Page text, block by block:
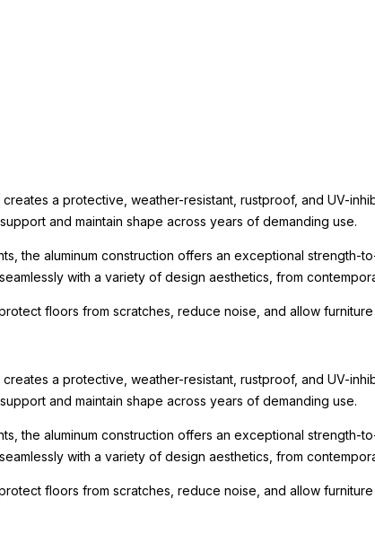
a protective, weather-resistant, rustproof, and UV-
and maintain shape across years of demanding use.
the aluminum construction offers an exceptional strength-
with a variety of design aesthetics, from
floors from scratches, reduce noise, and allow
a protective, weather-resistant, rustproof, and UV-
and maintain shape across years of demanding use.
the aluminum construction offers an exceptional strength-
with a variety of design aesthetics, from
floors from scratches, reduce noise, and allow